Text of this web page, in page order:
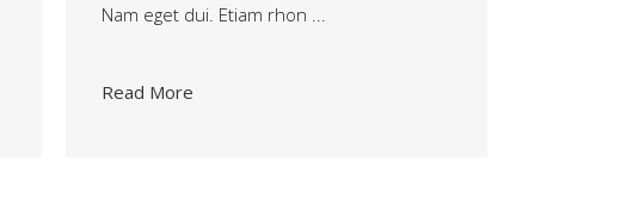
Nam eget dui. Etiam rhon
Read More